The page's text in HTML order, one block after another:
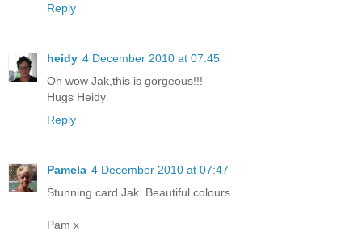
Reply
heidy 4 December 2010 at 07:45
Oh wow Jak,this is gorgeous!!!
Hugs Heidy
Reply
Pamela 4 December 2010 at 07:47
Stunning card Jak. Beautiful colours.
Pam x